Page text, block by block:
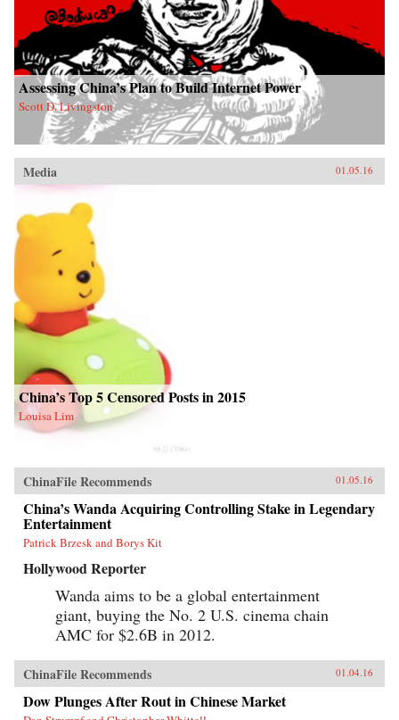
Assessing China’s Plan to Build Internet Power
Scott D. Livingston
Media 01.05.16
China’s Top 5 Censored Posts in 2015
Louisa Lim
ChinaFile Recommends 01.05.16
China’s Wanda Acquiring Controlling Stake in Legendary
Entertainment
Patrick Brzesk and Borys Kit
Hollywood Reporter
Wanda aims to be a global entertainment
giant, buying the No. 2 U.S. cinema chain
AMC for $2.6B in 2012.
ChinaFile Recommends 01.04.16
Dow Plunges After Rout in Chinese Market